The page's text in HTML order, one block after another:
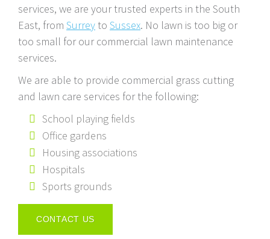
services, we are your trusted experts in the South
East, from Surreyto Sussex. No lawn is too big or
too small for our commercial lawn maintenance
services.
We are able to provide commercial grass cutting
and lawn care services for the following:
School playing fields
Office gardens
Housing associations
Hospitals
Sports grounds
CONTACT US